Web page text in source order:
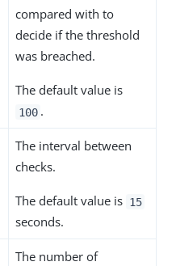
compared with to
decide if the threshold
was breached.
The default value is
100 .
The interval between
checks.
The default value is 15
seconds.
The number of